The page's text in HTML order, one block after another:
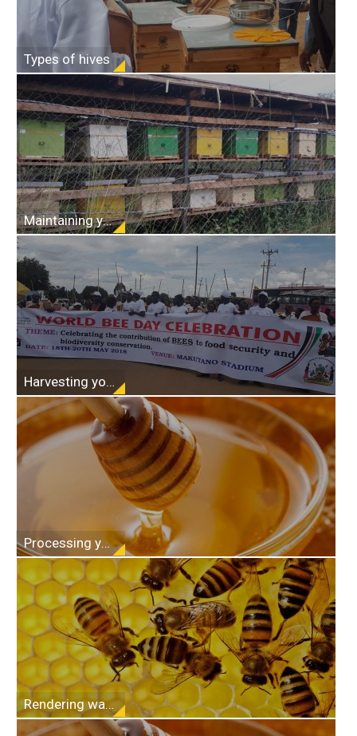
Types of hives
Maintaining your hives
Harvesting your honey
Processing your honey
Rendering wax from comb